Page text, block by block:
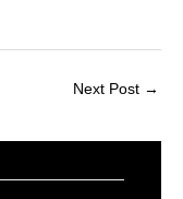
Next Post →